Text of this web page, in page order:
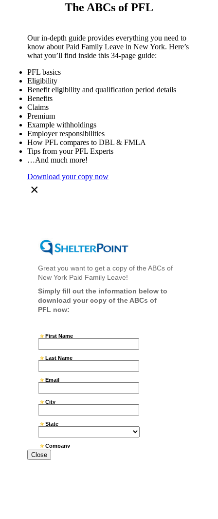
The ABCs of PFL
Our in-depth guide provides everything you need to
know about Paid Family Leave in New York. Here’s
what you’ll find inside this 34-page guide:
PFL basics
Eligibility
Benefit eligibility and qualification period details
Benefits
Claims
Premium
Example withholdings
Employer responsibilities
How PFL compares to DBL & FMLA
Tips from your PFL Experts
…And much more!
Download your copy now
×
Close